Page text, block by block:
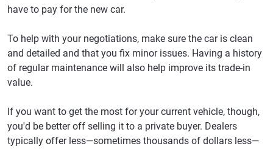
have to pay for the new car.
To help with your negotiations, make sure the car is clean
and detailed and that you fix minor issues. Having a history
of regular maintenance will also help improve its trade-in
value.
If you want to get the most for your current vehicle, though,
you'd be better off selling it to a private buyer. Dealers
typically offer less—sometimes thousands of dollars less—